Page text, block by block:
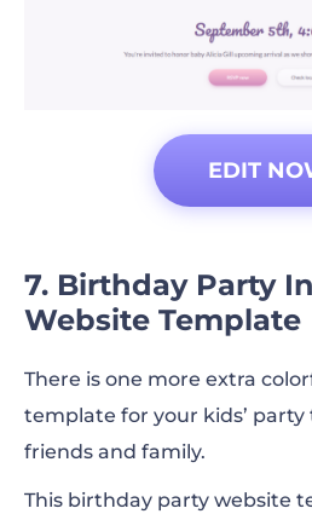
EDIT
7. Birthday Party
Website Template
There is one more extra
template for your kids’
friends and family.
This birthday party website